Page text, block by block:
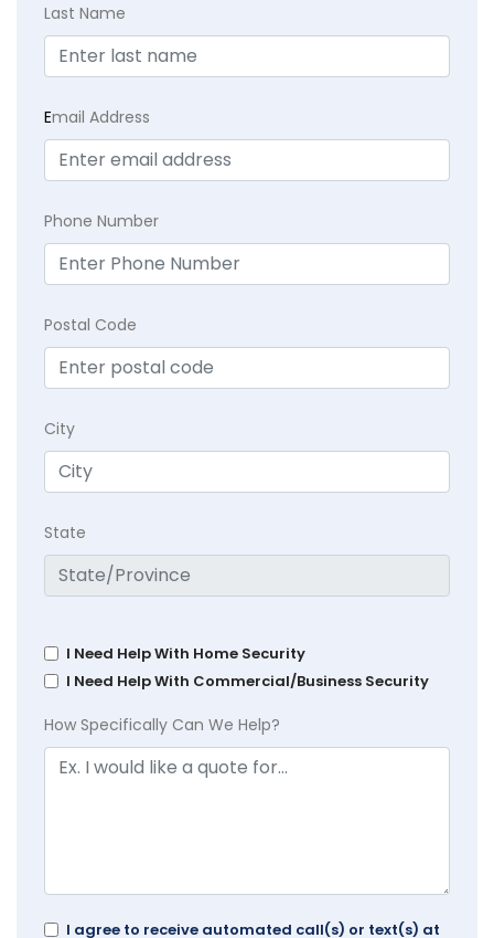
Last Name
Email Address
Phone Number
Postal Code
City
State
I Need Help With Home Security
I Need Help With Commercial/Business Security
How Specifically Can We Help?
I agree to receive automated call(s) or text(s) at